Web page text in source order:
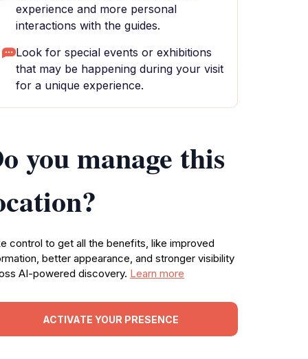
experience and more personal
interactions with the guides.
Look for special events or exhibitions
that may be happening during your visit
for a unique experience.
you manage this
control to get all the benefits, like improved
better appearance, and stronger visibility
AI-powered discovery. Learn more
ACTIVATE YOUR PRESENCE